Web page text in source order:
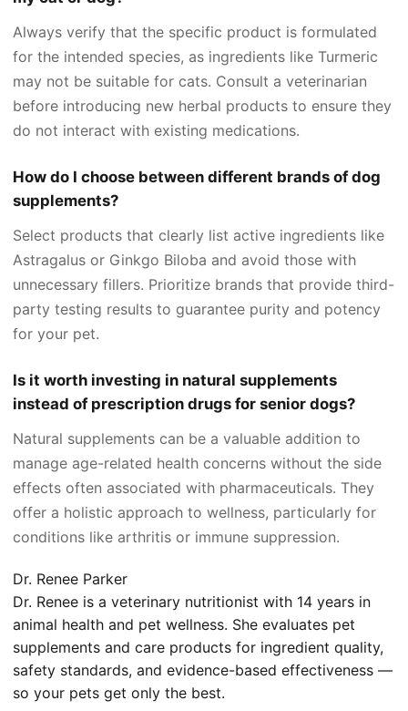
Always verify that the specific product is formulated
for the intended species, as ingredients like Turmeric
may not be suitable for cats. Consult a veterinarian
before introducing new herbal products to ensure they
do not interact with existing medications.
How do I choose between different brands of dog
supplements?
Select products that clearly list active ingredients like
Astragalus or Ginkgo Biloba and avoid those with
unnecessary fillers. Prioritize brands that provide third-
party testing results to guarantee purity and potency
for your pet.
Is it worth investing in natural supplements
instead of prescription drugs for senior dogs?
Natural supplements can be a valuable addition to
manage age-related health concerns without the side
effects often associated with pharmaceuticals. They
offer a holistic approach to wellness, particularly for
conditions like arthritis or immune suppression.
Dr. Renee Parker
Dr. Renee is a veterinary nutritionist with 14 years in
animal health and pet wellness. She evaluates pet
supplements and care products for ingredient quality,
safety standards, and evidence-based effectiveness —
so your pets get only the best.